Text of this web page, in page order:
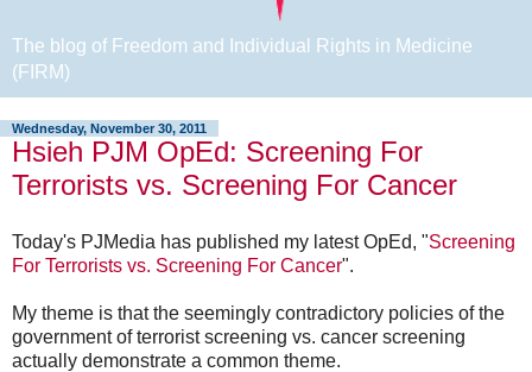
The blog of Freedom and Individual Rights in Medicine
(FIRM)
Wednesday, November 30, 2011
Hsieh PJM OpEd: Screening For
Terrorists vs. Screening For Cancer
Today's PJMedia has published my latest OpEd, "Screening
For Terrorists vs. Screening For Cancer".
My theme is that the seemingly contradictory policies of the
government of terrorist screening vs. cancer screening
actually demonstrate a common theme.